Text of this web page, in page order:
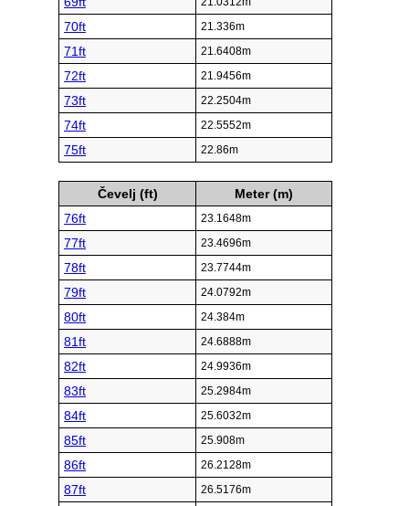
70ft 21.336m
71ft 21.6408m
72ft 21.9456m
73ft 22.2504m
74ft 22.5552m
75ft 22.86m
Čevelj (ft)
Meter (m)
76ft
23.1648m
77ft 23.4696m
78ft 23.7744m
79ft 24.0792m
80ft 24.384m
81ft 24.6888m
82ft 24.9936m
83ft 25.2984m
84ft 25.6032m
85ft 25.908m
86ft 26.2128m
87ft 26.5176m